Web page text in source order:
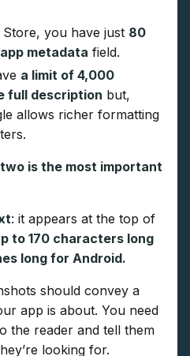
Store, you have just 80
metadata field.
a limit of 4,000
full description but,
allows richer formatting
is the most important
: it appears at the top of
to 170 characters long
long for Android.
should convey a
app is about. You need
the reader and tell them
looking for.